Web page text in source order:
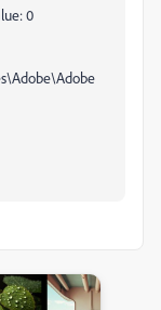
0